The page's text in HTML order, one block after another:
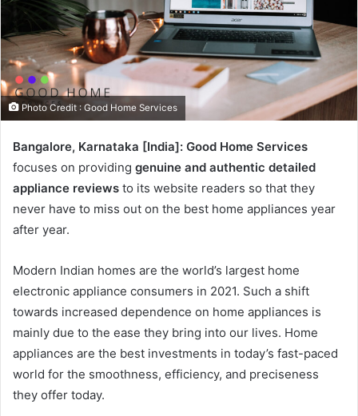
Photo Credit : Good Home Services
Bangalore, Karnataka [India]: Good Home Services
focuses on providing genuine and authentic detailed
appliance reviews to its website readers so that they
never have to miss out on the best home appliances year
after year.
Modern Indian homes are the world’s largest home
electronic appliance consumers in 2021. Such a shift
towards increased dependence on home appliances is
mainly due to the ease they bring into our lives. Home
appliances are the best investments in today’s fast-paced
world for the smoothness, efficiency, and preciseness
they offer today.